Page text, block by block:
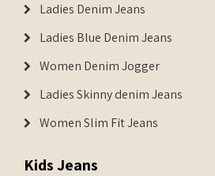
Ladies Denim Jeans
Ladies Blue Denim Jeans
Women Denim Jogger
Ladies Skinny denim Jeans
Women Slim Fit Jeans
Kids Jeans